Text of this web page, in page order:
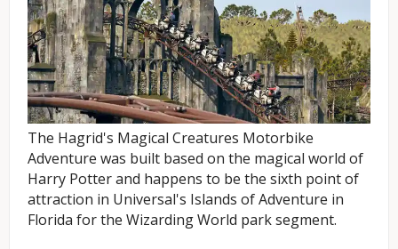
The Hagrid's Magical Creatures Motorbike
Adventure was built based on the magical world of
Harry Potter and happens to be the sixth point of
attraction in Universal's Islands of Adventure in
Florida for the Wizarding World park segment.